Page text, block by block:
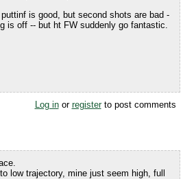
is good, but second shots are bad -
is off -- but ht FW suddenly go fantastic.
Log inor registerto post comments
low trajectory, mine just seem high, full